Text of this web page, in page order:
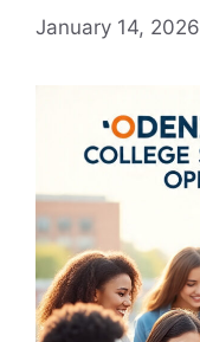
January 14, 2026